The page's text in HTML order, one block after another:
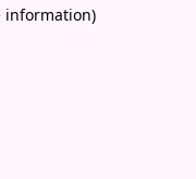
information)